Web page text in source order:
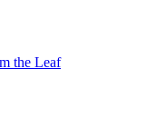
the Leaf